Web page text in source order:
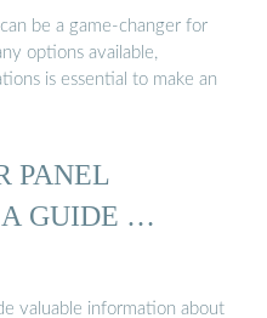
be a game-changer for
options available,
is essential to make an
PANEL
A GUIDE …
valuable information about